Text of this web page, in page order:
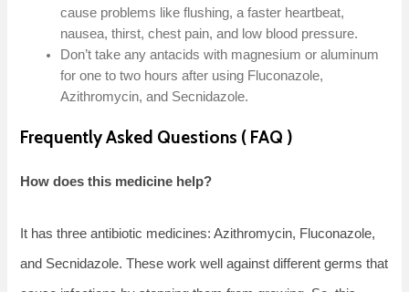
cause problems like flushing, a faster heartbeat,
nausea, thirst, chest pain, and low blood pressure.
Don’t take any antacids with magnesium or aluminum
for one to two hours after using Fluconazole,
Azithromycin, and Secnidazole.
Frequently Asked Questions ( FAQ )
How does this medicine help?
It has three antibiotic medicines: Azithromycin, Fluconazole,
and Secnidazole. These work well against different germs that